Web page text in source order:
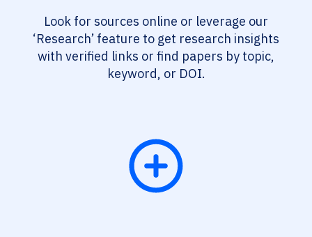
Look for sources online or leverage our
‘Research’ feature to get research insights
with verified links or find papers by topic,
keyword, or DOI.